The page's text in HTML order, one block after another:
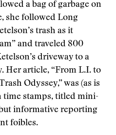
a bag of garbage on
she followed Long
trash as it
and traveled 800
driveway to a
Her article, “From L.I. to
Odyssey,” was (as is
time stamps, titled mini-
informative reporting
foibles.